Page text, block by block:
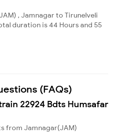
, Jamnagar to Tirunelveli
duration is 44 Hours and 55
(FAQs)
22924 Bdts Humsafar
from Jamnagar(JAM)